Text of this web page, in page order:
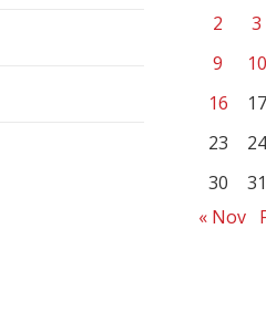
2
3
9
10
16
17
23
24
30
31
« Nov